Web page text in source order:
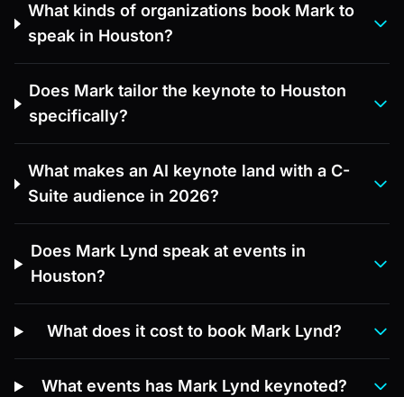
What kinds of organizations book Mark to
speak in Houston?
Does Mark tailor the keynote to Houston
specifically?
What makes an AI keynote land with a C-
Suite audience in 2026?
Does Mark Lynd speak at events in
Houston?
What does it cost to book Mark Lynd?
What events has Mark Lynd keynoted?